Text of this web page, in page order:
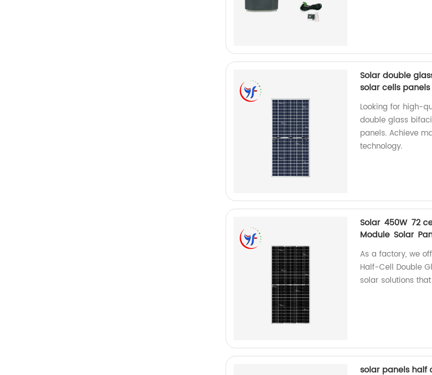
Solar double
solar cells panels
Looking for high-
double glass
panels. Achieve
technology.
Solar 450W 72
Module Solar
As a factory, we
Half-Cell Double
solar solutions
solar panels half